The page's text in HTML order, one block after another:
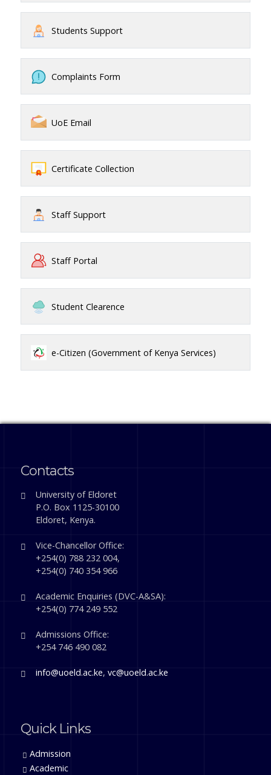
Students Support
Complaints Form
UoE Email
Certificate Collection
Staff Support
Staff Portal
Student Clearence
e-Citizen (Government of Kenya Services)
Contacts
University of Eldoret
P.O. Box 1125-30100
Eldoret, Kenya.
Vice-Chancellor Office:
+254(0) 788 232 004,
+254(0) 740 354 966
Academic Enquiries (DVC-A&SA):
+254(0) 774 249 552
Admissions Office:
+254 746 490 082
info@uoeld.ac.ke,vc@uoeld.ac.ke
Quick Links
Admission
Academic